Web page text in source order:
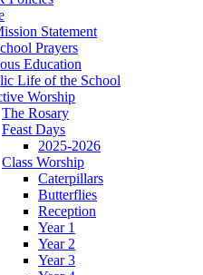
Statement
Prayers
Education
Life of the School
Worship
The Rosary
Feast Days
2025-2026
Class Worship
Caterpillars
Butterflies
Reception
Year 1
Year 2
Year 3